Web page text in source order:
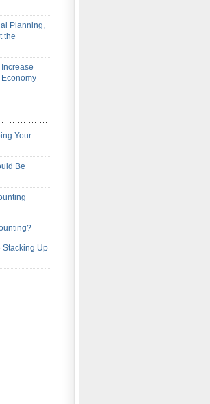
Planning,
the
Your
Be
Stacking Up